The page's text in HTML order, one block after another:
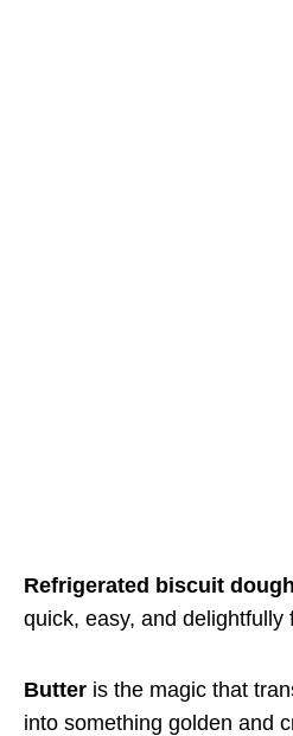
Refrigerated biscuit dough
quick, easy, and delightfully
Butter is the magic that
into something golden and